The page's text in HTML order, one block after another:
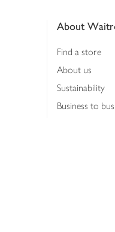
About
Find a store
About us
Sustainability
Business to